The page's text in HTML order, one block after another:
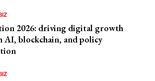
2026: driving digital growth
AI, blockchain, and policy